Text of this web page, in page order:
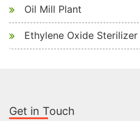
Oil Mill Plant
Ethylene Oxide Sterilizer
Get in Touch